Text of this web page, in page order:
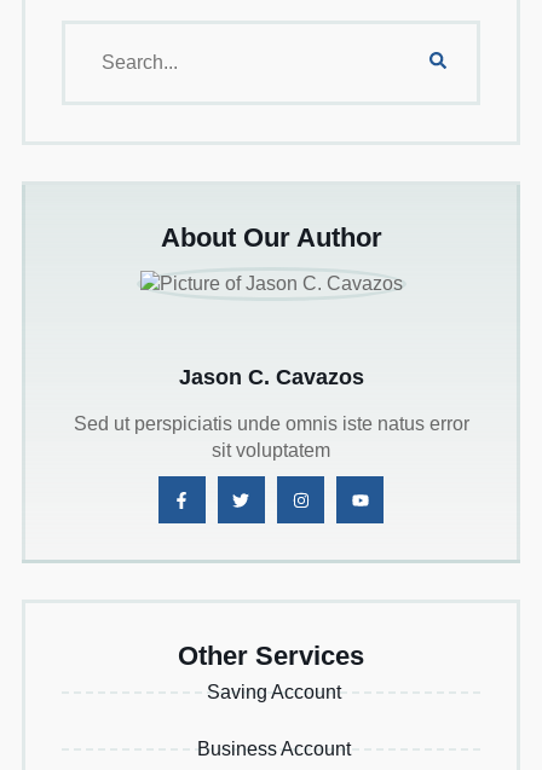
About Our Author
Jason C. Cavazos
Sed ut perspiciatis unde omnis iste natus error
sit voluptatem
Other Services
Saving Account
Business Account